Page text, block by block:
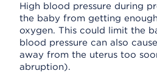
High blood pressure during
the baby from getting
oxygen. This could limit the
blood pressure can also
away from the uterus too
abruption).